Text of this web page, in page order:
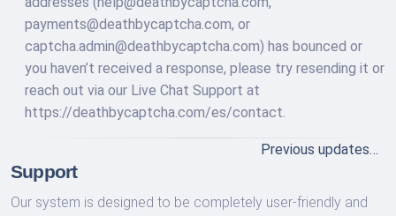
payments@deathbycaptcha.com, or
captcha.admin@deathbycaptcha.com) has bounced or
you haven’t received a response, please try resending it or
reach out via our Live Chat Support at
https://deathbycaptcha.com/es/contact.
Previous updates…
Support
Our system is designed to be completely user-friendly and